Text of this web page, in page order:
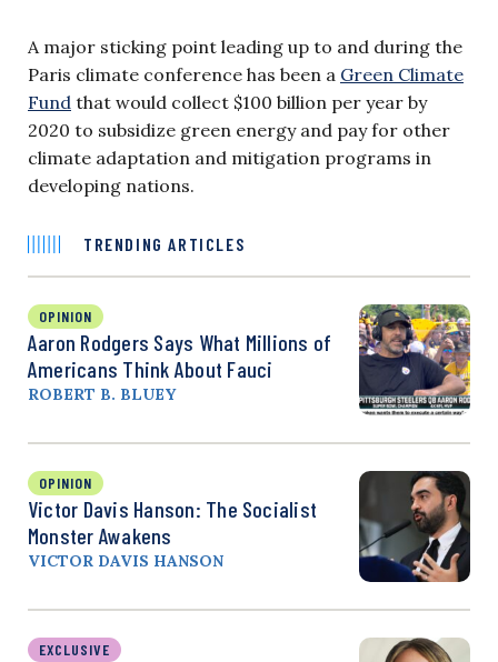
A major sticking point leading up to and during the
Paris climate conference has been a Green Climate
Fund that would collect $100 billion per year by
2020 to subsidize green energy and pay for other
climate adaptation and mitigation programs in
developing nations.
TRENDING ARTICLES
OPINION
Aaron Rodgers Says What Millions of
Americans Think About Fauci
ROBERT B. BLUEY
OPINION
Victor Davis Hanson: The Socialist
Monster Awakens
VICTOR DAVIS HANSON
EXCLUSIVE